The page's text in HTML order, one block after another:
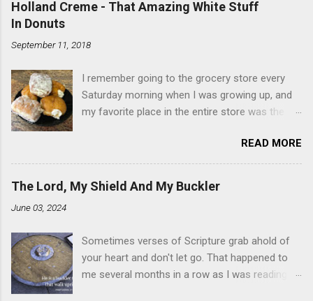
Holland Creme - That Amazing White Stuff
In Donuts
September 11, 2018
I remember going to the grocery store every
Saturday morning when I was growing up, and
my favorite place in the entire store was the
baked goods drew me like a magnet. My
favorites, far and away, were the ones filled
with that beautiful white, fluffy creme. At the
time I didn't know it was called Holland Creme -
this sweet treat. You can make your own fried
donuts and fill them, or like I did here, you can
cut a crevice into store-bought donuts with a
READ MORE
The Lord, My Shield And My Buckler
June 03, 2024
Sometimes verses of Scripture grab ahold of
your heart and don't let go. That happened to
me several months in a row as I was reading